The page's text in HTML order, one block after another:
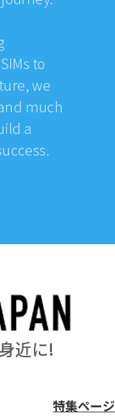
to
we
much
a
近に!
特集ページ